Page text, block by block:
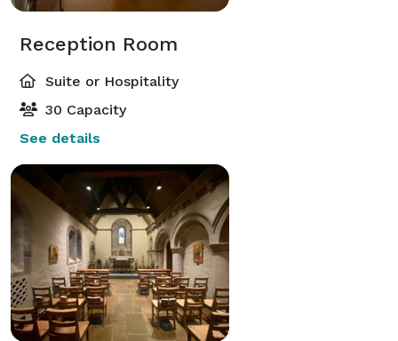
Reception Room
Suite or Hospitality
30 Capacity
See details